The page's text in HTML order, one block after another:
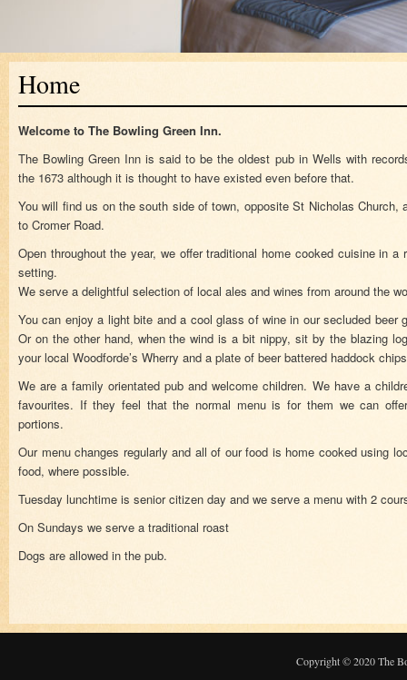
Home
Welcome to The Bowling Green Inn.
The Bowling Green Inn is said to be the oldest pub in Wells with
the 1673 although it is thought to have existed even before that.
You will find us on the south side of town, opposite St Nicholas Church,
to Cromer Road.
Open throughout the year, we offer traditional home cooked cuisine in a
setting.
We serve a delightful selection of local ales and wines from around the
You can enjoy a light bite and a cool glass of wine in our secluded beer
Or on the other hand, when the wind is a bit nippy, sit by the blazing
your local Woodforde’s Wherry and a plate of beer battered haddock
We are a family orientated pub and welcome children. We have a
favourites. If they feel that the normal menu is for them we can
portions.
Our menu changes regularly and all of our food is home cooked using
food, where possible.
Tuesday lunchtime is senior citizen day and we serve a menu with 2
On Sundays we serve a traditional roast
Dogs are allowed in the pub.
Copyright © 2020 The